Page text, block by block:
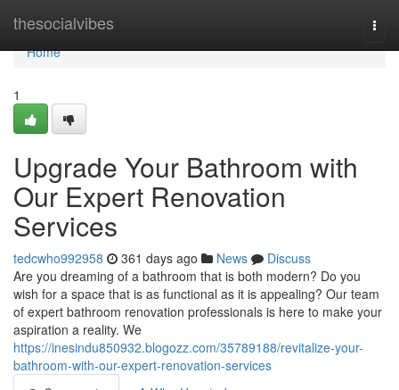
thesocialvibes
Home
Home
1
Upgrade Your Bathroom with
Our Expert Renovation
Services
tedcwho992958 361 days ago News
Discuss
Are you dreaming of a bathroom that is both modern? Do you
wish for a space that is as functional as it is appealing? Our team
of expert bathroom renovation professionals is here to make your
aspiration a reality. We
https://inesindu850932.blogozz.com/35789188/revitalize-your-
bathroom-with-our-expert-renovation-services